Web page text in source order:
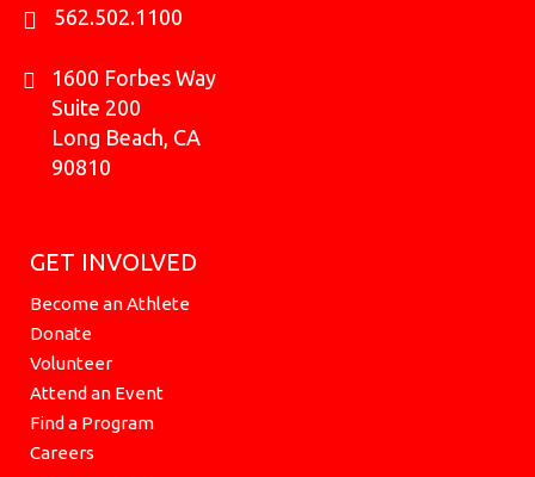
562.502.1100
1600 Forbes Way
Suite 200
Long Beach, CA
90810
GET INVOLVED
Become an Athlete
Donate
Volunteer
Attend an Event
Find a Program
Careers